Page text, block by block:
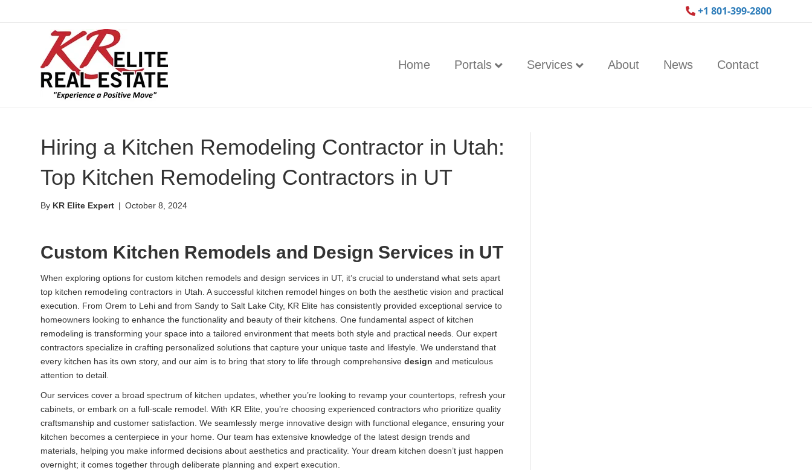
+1 801-399-2800
Home Portals Services About News Contact
Hiring a Kitchen Remodeling Contractor in Utah:
Top Kitchen Remodeling Contractors in UT
By KR Elite Expert | October 8, 2024
Custom Kitchen Remodels and Design Services in UT
When exploring options for custom kitchen remodels and design services in UT, it’s crucial to understand what sets apart
top kitchen remodeling contractors in Utah. A successful kitchen remodel hinges on both the aesthetic vision and practical
execution. From Orem to Lehi and from Sandy to Salt Lake City, KR Elite has consistently provided exceptional service to
homeowners looking to enhance the functionality and beauty of their kitchens. One fundamental aspect of kitchen
remodeling is transforming your space into a tailored environment that meets both style and practical needs. Our expert
contractors specialize in crafting personalized solutions that capture your unique taste and lifestyle. We understand that
every kitchen has its own story, and our aim is to bring that story to life through comprehensivedesign and meticulous
attention to detail.
Our services cover a broad spectrum of kitchen updates, whether you’re looking to revamp your countertops, refresh your
cabinets, or embark on a full-scale remodel. With KR Elite, you’re choosing experienced contractors who prioritize quality
craftsmanship and customer satisfaction. We seamlessly merge innovative design with functional elegance, ensuring your
kitchen becomes a centerpiece in your home. Our team has extensive knowledge of the latest design trends and
materials, helping you make informed decisions about aesthetics and practicality. Your dream kitchen doesn’t just happen
overnight; it comes together through deliberate planning and expert execution.